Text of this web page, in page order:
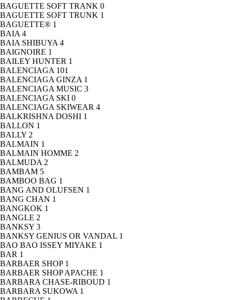
BAGUETTE SOFT TRANK 0
BAGUETTE SOFT TRUNK 1
BAGUETTE® 1
BAIA 4
BAIA SHIBUYA 4
BAIGNOIRE 1
BAILEY HUNTER 1
BALENCIAGA 101
BALENCIAGA GINZA 1
BALENCIAGA MUSIC 3
BALENCIAGA SKI 0
BALENCIAGA SKIWEAR 4
BALKRISHNA DOSHI 1
BALLON 1
BALLY 2
BALMAIN 1
BALMAIN HOMME 2
BALMUDA 2
BAMBAM 5
BAMBOO BAG 1
BANG AND OLUFSEN 1
BANG CHAN 1
BANGKOK 1
BANGLE 2
BANKSY 3
BANKSY GENIUS OR VANDAL 1
BAO BAO ISSEY MIYAKE 1
BAR 1
BARBAER SHOP 1
BARBAER SHOP APACHE 1
BARBARA CHASE-RIBOUD 1
BARBARA SUKOWA 1